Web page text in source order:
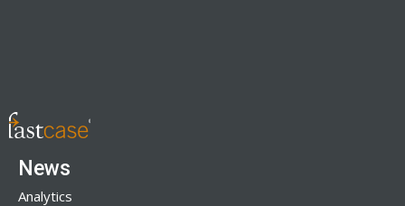
News
Analytics